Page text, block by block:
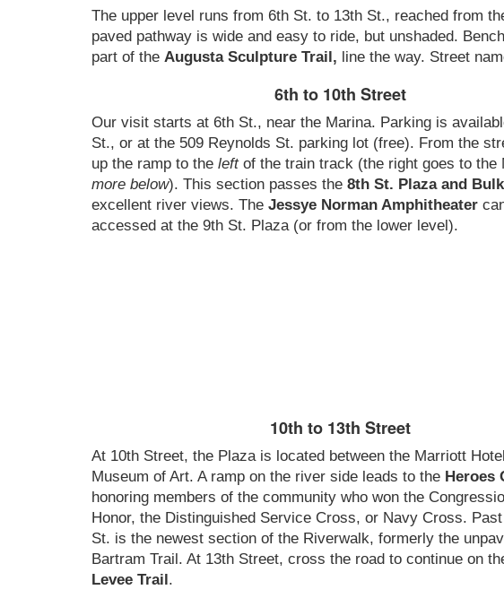
The upper level runs from 6th St. to 13th St., reached from
paved pathway is wide and easy to ride, but unshaded.
part of the Augusta Sculpture Trail, line the way. Street
6th to 10th Street
Our visit starts at 6th St., near the Marina. Parking is
St., or at the 509 Reynolds St. parking lot (free). From the
up the ramp to the leftof the train track (the right goes to the
more below). This section passes the 8th St. Plaza and
excellent river views. The Jessye Norman Amphitheater
accessed at the 9th St. Plaza (or from the lower level).
10th to 13th Street
At 10th Street, the Plaza is located between the Marriott
Museum of Art. A ramp on the river side leads to the Heroes
honoring members of the community who won the
Honor, the Distinguished Service Cross, or Navy Cross.
St. is the newest section of the Riverwalk, formerly the
Bartram Trail. At 13th Street, cross the road to continue on
Levee Trail.